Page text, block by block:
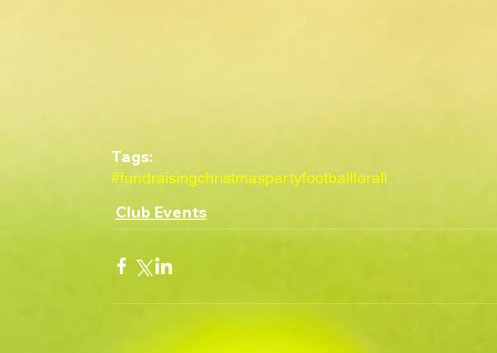
Tags:
#fundraisingchristmaspartyfootballforall
Club Events